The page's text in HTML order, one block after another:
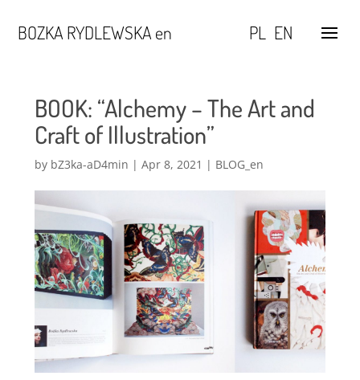
BOZKA RYDLEWSKA en PL EN
BOOK: “Alchemy – The Art and
Craft of Illustration”
by bZ3ka-aD4min | Apr 8, 2021 | BLOG_en